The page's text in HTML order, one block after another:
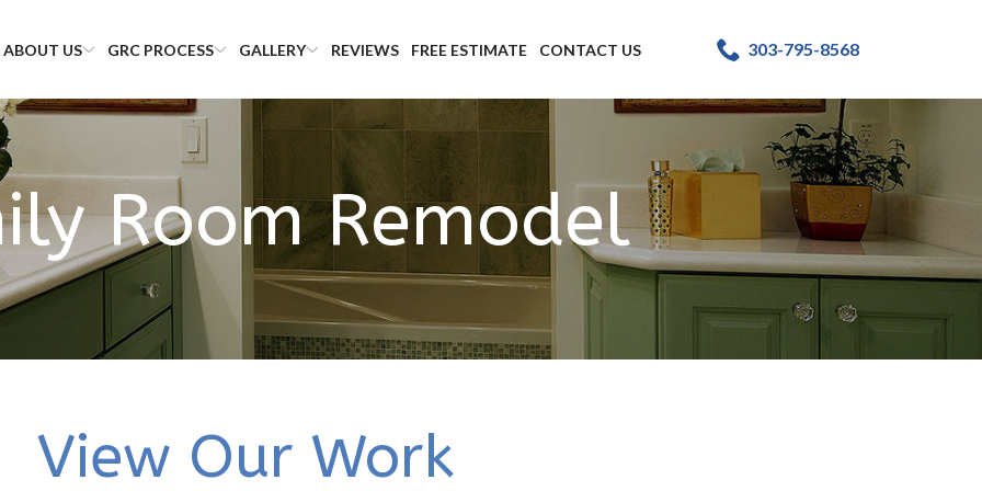
ABOUT US GRC PROCESS GALLERY REVIEWS FREE ESTIMATE CONTACT US 303-795-8568
Room Remodel
View Our Work